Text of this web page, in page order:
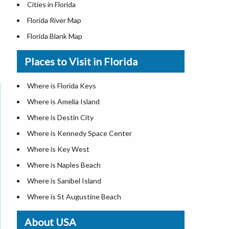
Cities in Florida
Florida River Map
Florida Blank Map
Where is Miami
Where is Hialeah
Where is Jacksonville
Where is Orlando
Where is Saint Petersburg
Where is Tampa
Florida Area Codes
Florida Zip Codes
Florida Airports
Places to Visit in Florida
Where is Florida Keys
Where is Amelia Island
Where is Destin City
Where is Kennedy Space Center
Where is Key West
Where is Naples Beach
Where is Sanibel Island
Where is St Augustine Beach
Where is St. Pete Beach
About USA